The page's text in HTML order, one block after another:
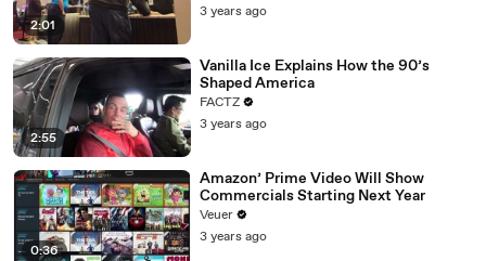
2:01
3 years ago
2:55
Vanilla Ice Explains How the 90’s
Shaped America
FACTZ
3 years ago
0:36
Amazon’ Prime Video Will Show
Commercials Starting Next Year
Veuer
3 years ago